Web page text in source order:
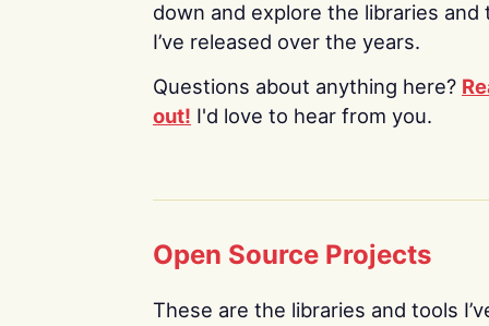
down and explore the libraries and
I’ve released over the years.
Questions about anything here?
out! I'd love to hear from you.
Open Source Projects
These are the libraries and tools